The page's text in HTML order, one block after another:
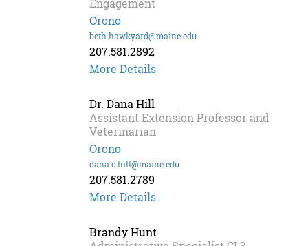
Engagement
Orono
beth.hawkyard@maine.edu
207.581.2892
More Details
Dr. Dana Hill
Assistant Extension Professor and
Veterinarian
Orono
dana.c.hill@maine.edu
207.581.2789
More Details
Brandy Hunt